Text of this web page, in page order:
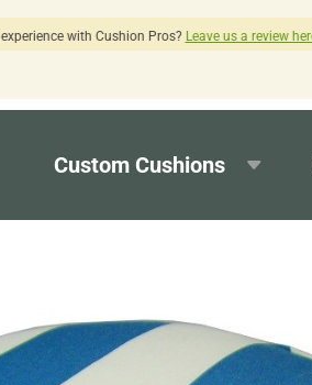
us a review here.
Custom Cushions